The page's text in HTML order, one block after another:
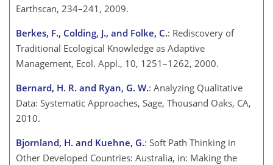
Earthscan, 234–241, 2009.
Berkes, F., Colding, J., and Folke, C.: Rediscovery of
Traditional Ecological Knowledge as Adaptive
Management, Ecol. Appl., 10, 1251–1262, 2000.
Bernard, H. R. and Ryan, G. W.: Analyzing Qualitative
Data: Systematic Approaches, Sage, Thousand Oaks, CA,
2010.
Bjornland, H. and Kuehne, G.: Soft Path Thinking in
Other Developed Countries: Australia, in: Making the